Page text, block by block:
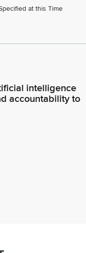
at this Time
intelligence
accountability to